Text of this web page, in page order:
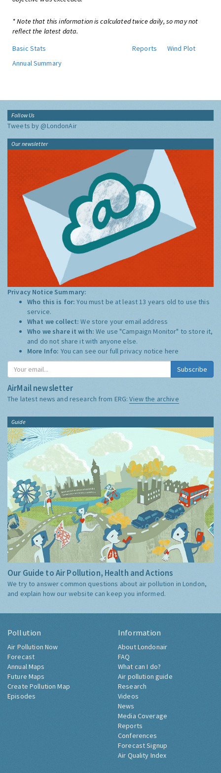
* Note that this information is calculated twice daily, so may not
reflect the latest data.
Basic Stats
Reports
Wind Plot
Annual Summary
Follow Us
Tweets by @LondonAir
Our newsletter
Privacy Notice Summary:
Who this is for:You must be at least 13 years old to use this
service.
What we collect:We store your email address
Who we share it with:We use "Campaign Monitor" to store it,
and do not share it with anyone else.
More Info: You can see our full privacy notice here
Subscribe
AirMail newsletter
The latest news and research from ERG:View the archive
Guide
Our Guide to Air Pollution, Health and Actions
We try to answer common questions about air pollution in London,
and explain how our website can keep you informed.
Pollution
Air Pollution Now
Forecast
Annual Maps
Future Maps
Create Pollution Map
Episodes
Information
About Londonair
FAQ
What can I do?
Air pollution guide
Research
Videos
News
Media Coverage
Reports
Conferences
Forecast Signup
Air Quality Index